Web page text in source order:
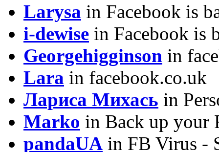
Larysa in Facebook is
i-dewise in Facebook is
Georgehigginson in
Lara in facebook.co.uk
Лариса Михась in
Marko in Back up your
pandaUA in FB Virus -